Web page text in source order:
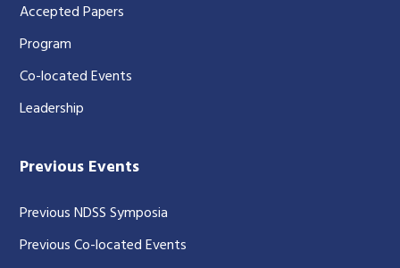
Accepted Papers
Program
Co-located Events
Leadership
Previous Events
Previous NDSS Symposia
Previous Co-located Events